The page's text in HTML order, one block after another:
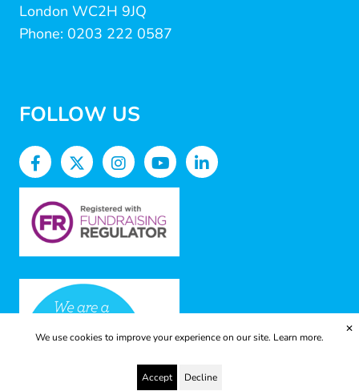
London WC2H 9JQ
Phone: 0203 222 0587
FOLLOW US
We use cookies to improve your experience on our site. Learn more.
Accept Decline
✕